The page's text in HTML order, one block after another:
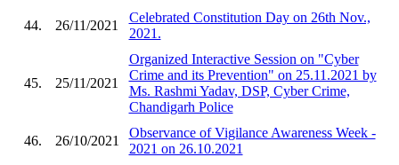
44. 26/11/2021
Celebrated Constitution Day on 26th Nov.,
2021.
45. 25/11/2021
Organized Interactive Session on "Cyber
Crime and its Prevention" on 25.11.2021 by
Ms. Rashmi Yadav, DSP, Cyber Crime,
Chandigarh Police
46. 26/10/2021
Observance of Vigilance Awareness Week -
2021 on 26.10.2021